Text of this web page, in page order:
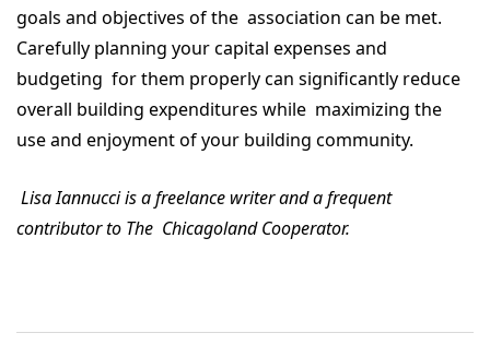
goals and objectives of the association can be met.
Carefully planning your capital expenses and
budgeting for them properly can significantly reduce
overall building expenditures while maximizing the
use and enjoyment of your building community.
Lisa Iannucci is a freelance writer and a frequent
contributor to The Chicagoland Cooperator.